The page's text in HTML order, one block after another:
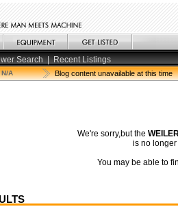
Search | Recent Listings
N/A Blog content unavailable at this time
We're sorry,but the
is no
You may be able to